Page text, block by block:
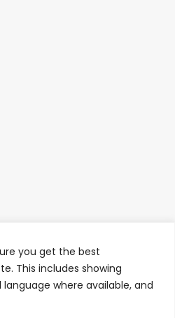
you get the best
This includes showing
where available, and
Portsoy, Banffshire,
7413 076107